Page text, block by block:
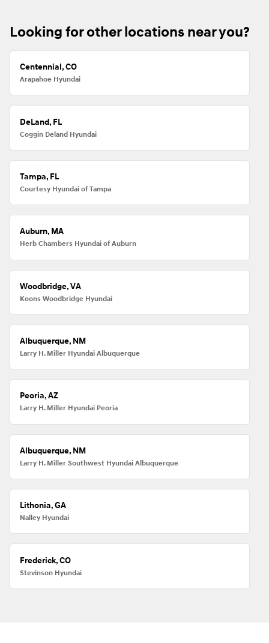
Looking for other locations near you?
Centennial, CO
Arapahoe Hyundai
DeLand, FL
Coggin Deland Hyundai
Tampa, FL
Courtesy Hyundai of Tampa
Auburn, MA
Herb Chambers Hyundai of Auburn
Woodbridge, VA
Koons Woodbridge Hyundai
Albuquerque, NM
Larry H. Miller Hyundai Albuquerque
Peoria, AZ
Larry H. Miller Hyundai Peoria
Albuquerque, NM
Larry H. Miller Southwest Hyundai Albuquerque
Lithonia, GA
Nalley Hyundai
Frederick, CO
Stevinson Hyundai